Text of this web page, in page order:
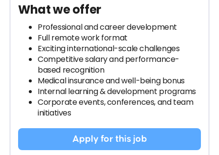
What we offer
Professional and career development
Full remote work format
Exciting international-scale challenges
Competitive salary and performance-
based recognition
Medical insurance and well-being bonus
Internal learning & development programs
Corporate events, conferences, and team
initiatives
Apply for this job